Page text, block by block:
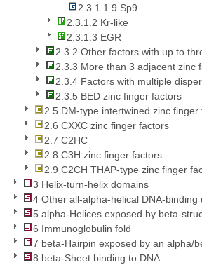
2.3.1.1.9 Sp9
2.3.1.2 Kr-like
2.3.1.3 EGR
2.3.2 Other factors with up to
2.3.3 More than 3 adjacent zinc
2.3.4 Factors with multiple
2.3.5 BED zinc finger factors
2.5 DM-type intertwined zinc finger
2.6 CXXC zinc finger factors
2.7 C2HC
2.8 C3H zinc finger factors
2.9 C2CH THAP-type zinc finger
3 Helix-turn-helix domains
4 Other all-alpha-helical DNA-binding
5 alpha-Helices exposed by beta-
6 Immunoglobulin fold
7 beta-Hairpin exposed by an alpha/
8 beta-Sheet binding to DNA